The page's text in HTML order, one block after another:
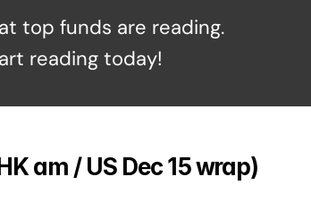
top funds are reading.
reading today!
am / US Dec 15 wrap)